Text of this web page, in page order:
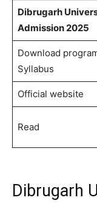
Dibrugarh
Admission 2025
Download
Syllabus
Official website
Read
Dibrugarh